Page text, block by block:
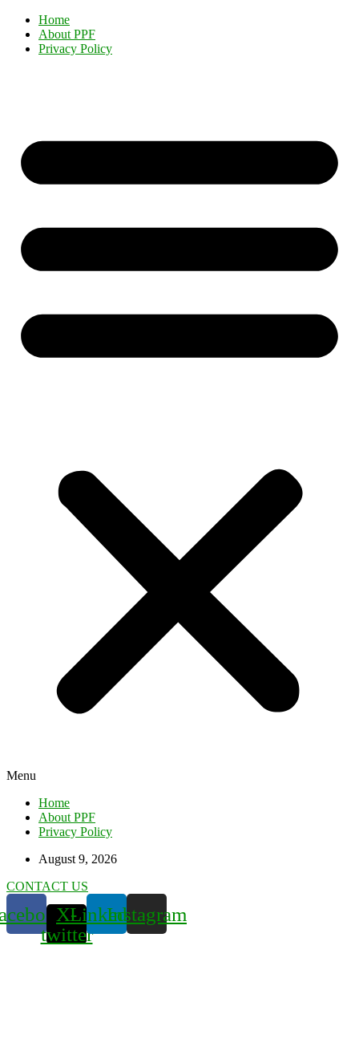
Home
About PPF
Privacy Policy
Menu
Home
About PPF
Privacy Policy
August 9, 2026
CONTACT US
X-
twitter
LinkedinInstagram